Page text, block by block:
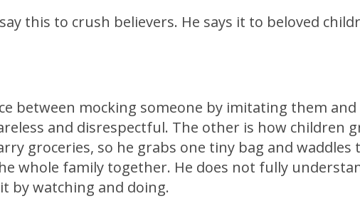
this to crush believers. He says it to beloved
between mocking someone by imitating them
and disrespectful. The other is how children
groceries, so he grabs one tiny bag and waddles
whole family together. He does not fully
by watching and doing.